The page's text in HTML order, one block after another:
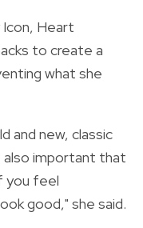
Heart
to create a
what she
and new, classic
also important that
you feel
good," she said.